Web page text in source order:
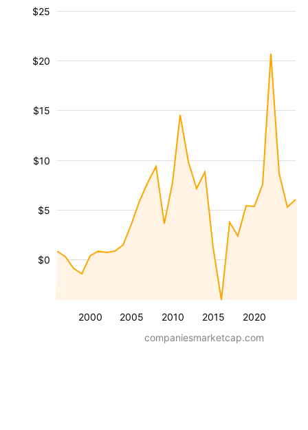
2000 2005 2010 2015 2020
$0
$5
$10
$15
$20
$25
companiesmarketcap.com